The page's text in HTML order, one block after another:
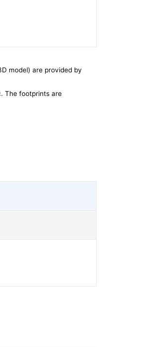
model) are provided by
The footprints are